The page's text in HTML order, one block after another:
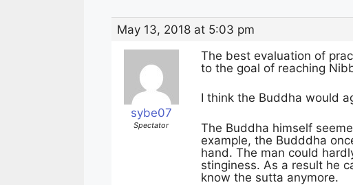
May 13, 2018 at 5:03 pm
sybe07
Spectator
The best evaluation of
to the goal of reaching
I think the Buddha would
The Buddha himself
example, the Budddha
hand. The man could
stinginess. As a result he
know the sutta anymore.